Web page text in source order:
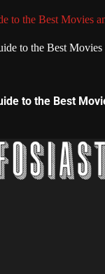
to the Best Movies
to the Best